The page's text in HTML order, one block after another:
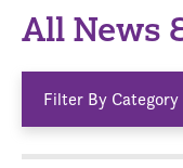
All News
Filter By Category